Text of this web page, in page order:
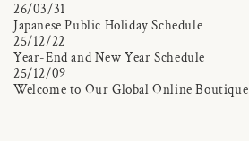
26/03/31
Japanese Public Holiday Schedule
25/12/22
Year-End and New Year Schedule
25/12/09
Welcome to Our Global Online Boutique